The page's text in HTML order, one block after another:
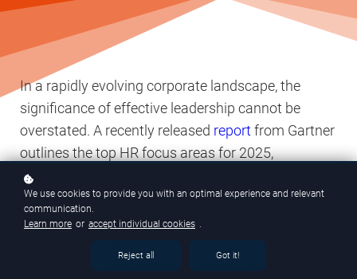
In a rapidly evolving corporate landscape, the
significance of effective leadership cannot be
overstated. A recently released report from Gartner
outlines the top HR focus areas for 2025,
highlighting the urgent need for organizations to
prioritize the development of their managers and
leaders. As workplaces become increasingly
to invest in strategies that foster resilient, adaptive
We use cookies to provide you with an optimal experience and relevant
communication.
Learn more or accept individual cookies .
Reject all Got it!